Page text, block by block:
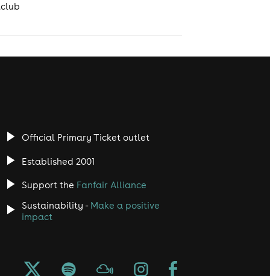
Official Primary Ticket outlet
Established 2001
Support the Fanfair Alliance
Sustainability - Make a positive
impact